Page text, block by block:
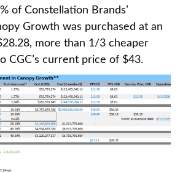
of Constellation Brands’
Growth was purchased at an
more than 1/3 cheaper
CGC’s current price of $43.